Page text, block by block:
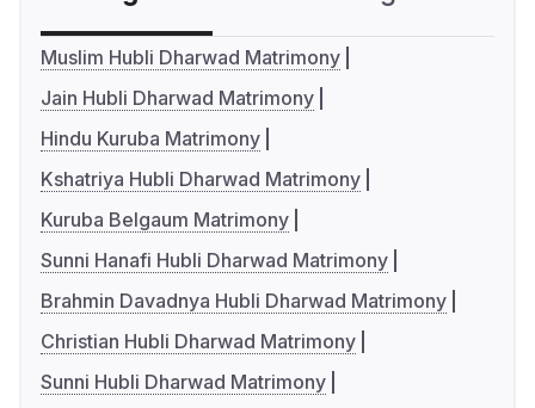
Muslim Hubli Dharwad Matrimony
Jain Hubli Dharwad Matrimony
Hindu Kuruba Matrimony
Kshatriya Hubli Dharwad Matrimony
Kuruba Belgaum Matrimony
Sunni Hanafi Hubli Dharwad Matrimony
Brahmin Davadnya Hubli Dharwad Matrimony
Christian Hubli Dharwad Matrimony
Sunni Hubli Dharwad Matrimony